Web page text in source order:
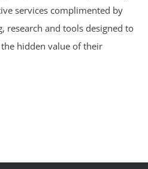
services complimented by
research and tools designed to
hidden value of their